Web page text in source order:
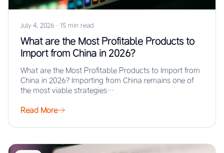
July 4, 2026 · 15 min read
What are the Most Profitable Products to
Import from China in 2026?
What are the Most Profitable Products to Import from
China in 2026? Importing from China remains one of
the most viable strategies…
Read More